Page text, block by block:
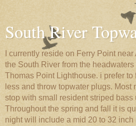
South River
I currently reside on Ferry Point
the South River from the
Thomas Point Lighthouse. i prefer to
less and throw topwater plugs. Most
stop with small resident striped bass
Throughout the spring and fall it is
night will include a mid 20 to 32 inch